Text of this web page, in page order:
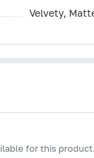
Velvety,
for this